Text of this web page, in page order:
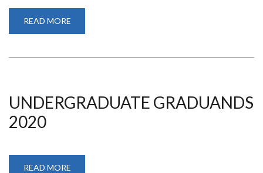
READ MORE
OF
UNDERGRADUATE GRADUANDS
2020
READ MORE